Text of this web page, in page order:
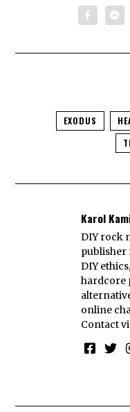
EXODUS
Karol
DIY rock
publisher
DIY
hardcore
online
Contact